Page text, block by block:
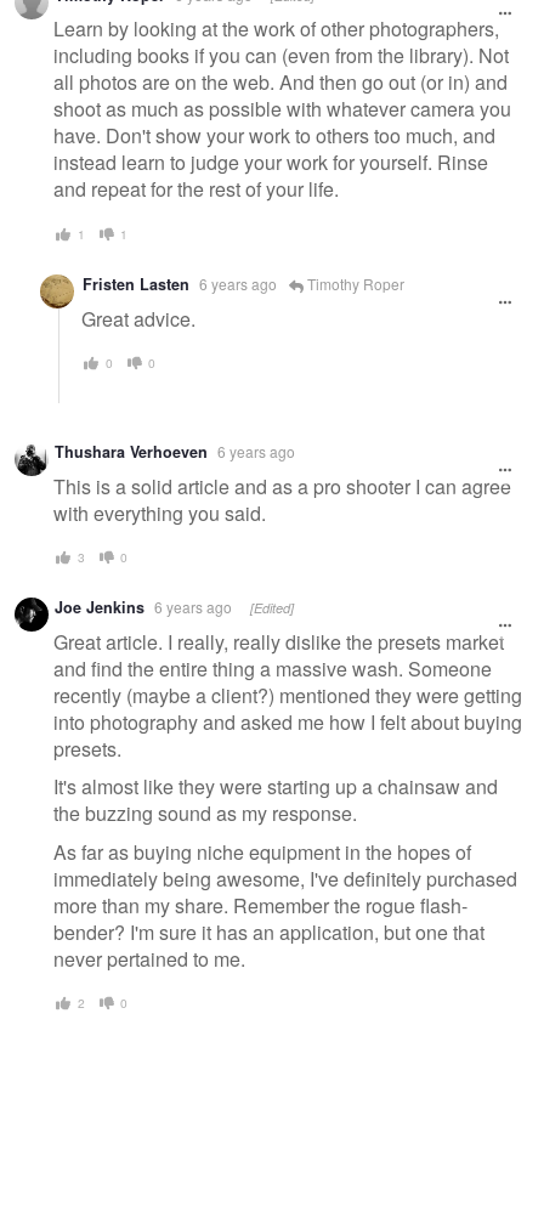
Learn by looking at the work of other photographers,
including books if you can (even from the library). Not
all photos are on the web. And then go out (or in) and
shoot as much as possible with whatever camera you
have. Don't show your work to others too much, and
instead learn to judge your work for yourself. Rinse
and repeat for the rest of your life.
1 1
Fristen Lasten 6 years ago Timothy Roper
Great advice.
0 0
Thushara Verhoeven 6 years ago
This is a solid article and as a pro shooter I can agree
with everything you said.
3 0
Joe Jenkins 6 years ago [Edited]
Great article. I really, really dislike the presets market
and find the entire thing a massive wash. Someone
recently (maybe a client?) mentioned they were getting
into photography and asked me how I felt about buying
presets.
It's almost like they were starting up a chainsaw and
the buzzing sound as my response.
As far as buying niche equipment in the hopes of
immediately being awesome, I've definitely purchased
more than my share. Remember the rogue flash-
bender? I'm sure it has an application, but one that
never pertained to me.
2 0